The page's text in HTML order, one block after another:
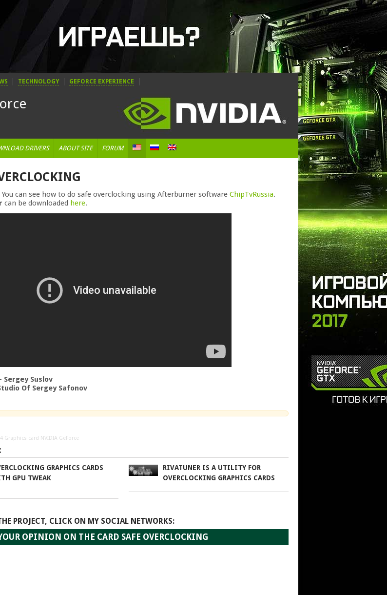
TECHNOLOGY GEFORCE EXPERIENCE
DRIVERS ABOUT SITE FORUM
can see how to do safe overclocking using Afterburner softwareChipTvRussia.
can be downloaded here.
Sergey Suslov
Of Sergey Safonov
Graphics card NVIDIA GeForce
GRAPHICS CARDS
GPU TWEAK
RIVATUNER IS A UTILITY FOR
OVERCLOCKING GRAPHICS CARDS
PROJECT, CLICK ON MY SOCIAL NETWORKS:
YOUR OPINION ON THE CARD SAFE OVERCLOCKING